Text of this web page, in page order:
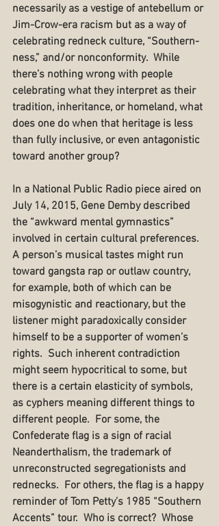
necessarily as a vestige of antebellum or
Jim-Crow-era racism but as a way of
celebrating redneck culture, “Southern-
ness,” and/or nonconformity.  While
there’s nothing wrong with people
celebrating what they interpret as their
tradition, inheritance, or homeland, what
does one do when that heritage is less
than fully inclusive, or even antagonistic
toward another group?
In a National Public Radio piece aired on
July 14, 2015, Gene Demby described
the “awkward mental gymnastics”
involved in certain cultural preferences.
A person’s musical tastes might run
toward gangsta rap or outlaw country,
for example, both of which can be
misogynistic and reactionary, but the
listener might paradoxically consider
himself to be a supporter of women’s
rights.  Such inherent contradiction
might seem hypocritical to some, but
there is a certain elasticity of symbols,
as cyphers meaning different things to
different people.  For some, the
Confederate flag is a sign of racial
Neanderthalism, the trademark of
unreconstructed segregationists and
rednecks.  For others, the flag is a happy
reminder of Tom Petty’s 1985 “Southern
Accents” tour.  Who is correct?  Whose